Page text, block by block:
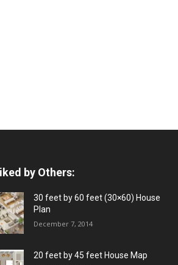
by Others:
30 feet by 60 feet (30×60) House
Plan
December 7, 2014
20 feet by 45 feet House Map